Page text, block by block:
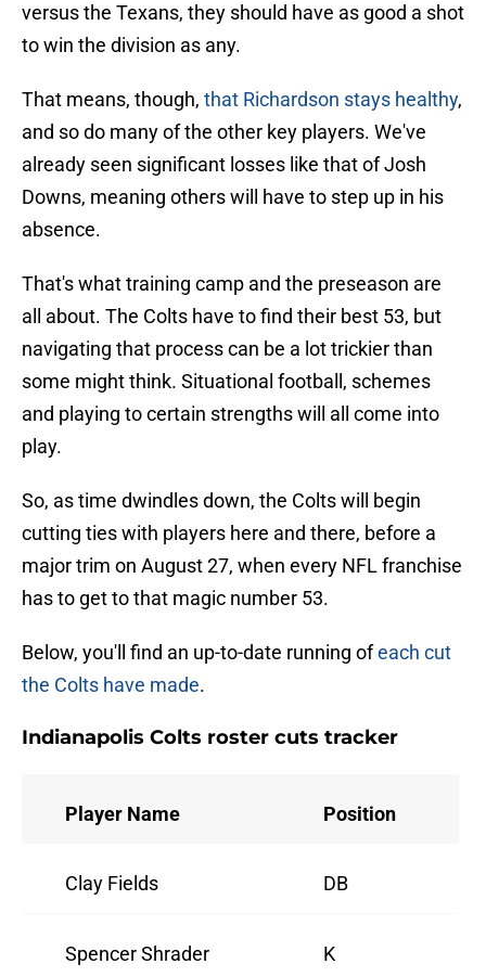
versus the Texans, they should have as good a shot
to win the division as any.
That means, though, that Richardson stays healthy,
and so do many of the other key players. We've
already seen significant losses like that of Josh
Downs, meaning others will have to step up in his
absence.
That's what training camp and the preseason are
all about. The Colts have to find their best 53, but
navigating that process can be a lot trickier than
some might think. Situational football, schemes
and playing to certain strengths will all come into
play.
So, as time dwindles down, the Colts will begin
cutting ties with players here and there, before a
major trim on August 27, when every NFL franchise
has to get to that magic number 53.
Below, you'll find an up-to-date running ofeach cut
the Colts have made.
Indianapolis Colts roster cuts tracker
Player Name Position
Clay Fields DB
Spencer Shrader K